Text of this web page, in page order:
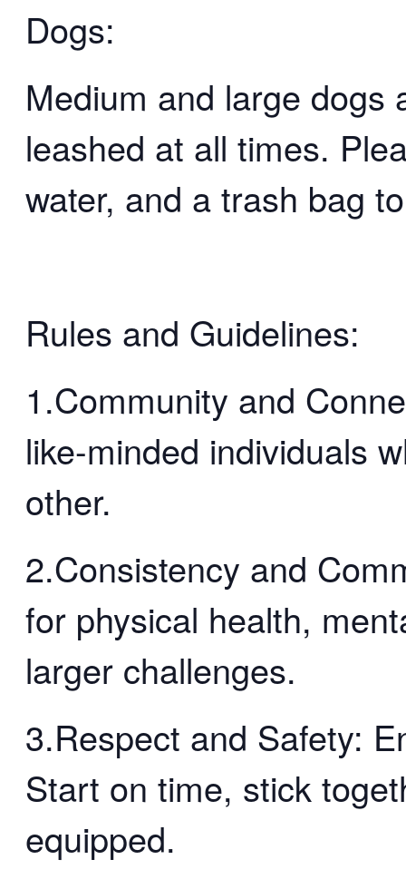
Dogs:
Medium and large dogs
leashed at all times.
water, and a trash bag
Rules and Guidelines:
1.Community and
like-minded individuals
other.
2.Consistency and
for physical health,
larger challenges.
3.Respect and Safety:
Start on time, stick
equipped.